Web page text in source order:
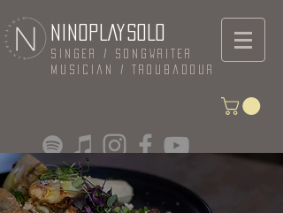
NINOPLAYSOLO
Singer / Songwriter
Musician / Troubadour